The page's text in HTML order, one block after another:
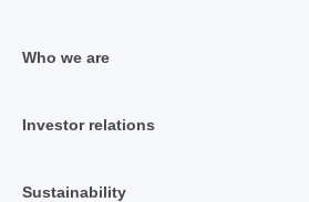
Who we are
Investor relations
Sustainability